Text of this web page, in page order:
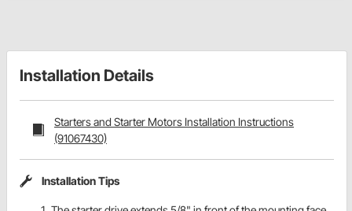
Installation Details
Starters and Starter Motors Installation Instructions
(91067430)
Installation Tips